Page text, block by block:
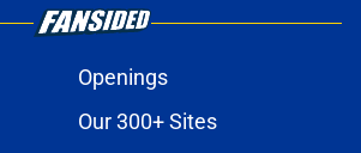
Openings
Our 300+ Sites